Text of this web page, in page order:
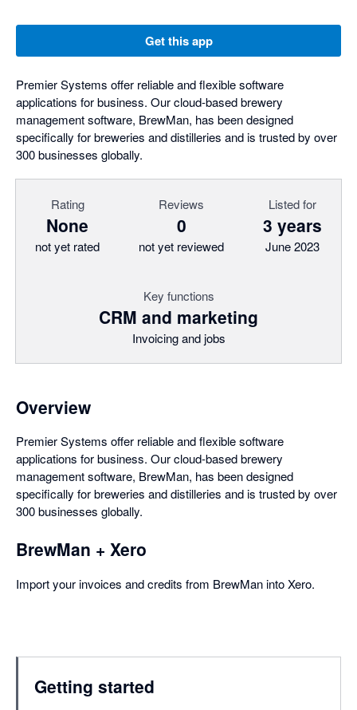
Get this app
Premier Systems offer reliable and flexible software
applications for business. Our cloud-based brewery
management software, BrewMan, has been designed
specifically for breweries and distilleries and is trusted by over
300 businesses globally.
Rating
None
not yet rated
Reviews
0
not yet reviewed
Listed for
3 years
June 2023
Key functions
CRM and marketing
Invoicing and jobs
Overview
Premier Systems offer reliable and flexible software
applications for business. Our cloud-based brewery
management software, BrewMan, has been designed
specifically for breweries and distilleries and is trusted by over
300 businesses globally.
BrewMan + Xero
Import your invoices and credits from BrewMan into Xero.
Getting started